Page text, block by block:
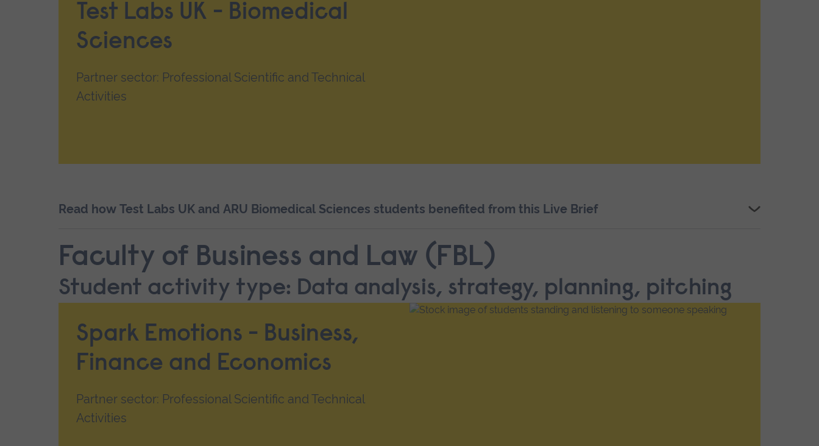
Test Labs UK - Biomedical
Sciences
Partner sector: Professional Scientific and Technical
Activities
Read how Test Labs UK and ARU Biomedical Sciences students benefited from this Live Brief
Faculty of Business and Law (FBL)
Student activity type: Data analysis, strategy, planning, pitching
Spark Emotions - Business,
Finance and Economics
Partner sector: Professional Scientific and Technical
Activities